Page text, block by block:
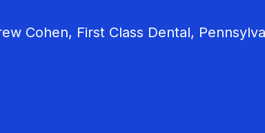
Cohen, First Class Dental,